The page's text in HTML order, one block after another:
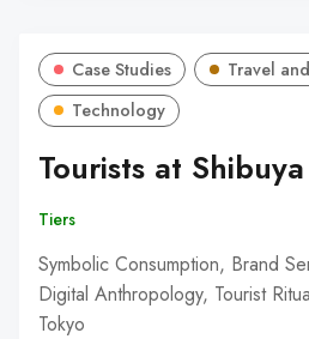
Case Studies
Travel
Technology
Tourists at
Tiers
Symbolic Consumption, Brand
Digital Anthropology, Tourist
Tokyo